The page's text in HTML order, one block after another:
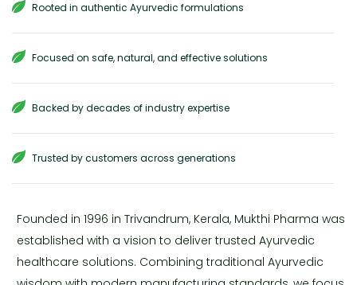
Rooted in authentic Ayurvedic formulations
Focused on safe, natural, and effective solutions
Backed by decades of industry expertise
Trusted by customers across generations
Founded in 1996 in Trivandrum, Kerala, Mukthi Pharma was
established with a vision to deliver trusted Ayurvedic
healthcare solutions. Combining traditional Ayurvedic